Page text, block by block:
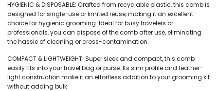
HYGIENIC & DISPOSABLE: Crafted from recyclable plastic, this comb is
designed for single-use or limited reuse, making it an excellent
choice for hygienic grooming. Ideal for busy travelers or
professionals, you can dispose of the comb after use, eliminating
the hassle of cleaning or cross-contamination.
COMPACT & LIGHTWEIGHT: Super sleek and compact, this comb
easily fits into your travel bag or purse. Its slim profile and feather-
light construction make it an effortless addition to your grooming kit
without adding bulk.